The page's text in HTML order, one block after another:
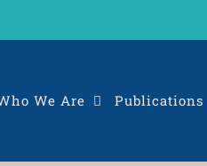
We Are Publications